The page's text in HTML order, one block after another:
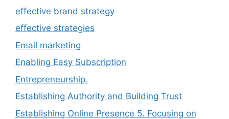
effective brand strategy
effective strategies
Email marketing
Enabling Easy Subscription
Entrepreneurship.
Establishing Authority and Building Trust
Establishing Online Presence 5. Focusing on